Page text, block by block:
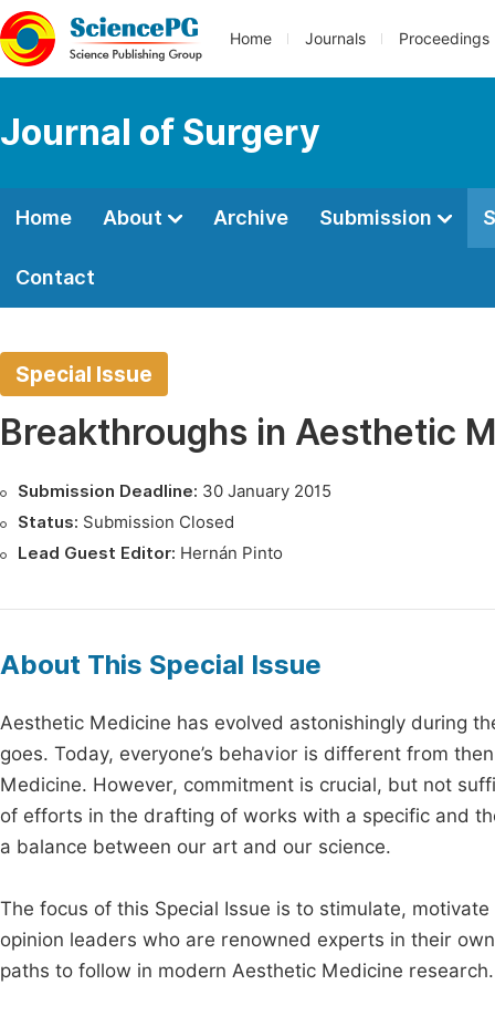
Home Journals Proceedings
Journal of Surgery
Home About Archive Submission
Contact
Special Issue
Breakthroughs in Aesthetic
Submission Deadline: 30 January 2015
Status: Submission Closed
Lead Guest Editor: Hernán Pinto
About This Special Issue
Aesthetic Medicine has evolved astonishingly during
goes. Today, everyone’s behavior is different from
Medicine. However, commitment is crucial, but not
of efforts in the drafting of works with a specific and
a balance between our art and our science.
The focus of this Special Issue is to stimulate,
opinion leaders who are renowned experts in their
paths to follow in modern Aesthetic Medicine research.